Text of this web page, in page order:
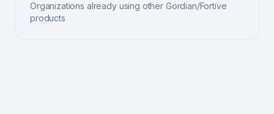
Organizations already using other Gordian/Fortive
products